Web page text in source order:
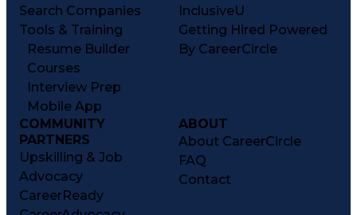
Search Companies
Tools & Training
Resume Builder
Courses
Interview Prep
Mobile App
InclusiveU
Getting Hired Powered
By CareerCircle
COMMUNITY
PARTNERS
Upskilling & Job
Advocacy
CareerReady
ABOUT
About CareerCircle
FAQ
Contact